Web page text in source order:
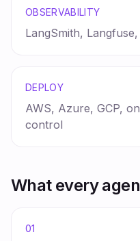
OBSERVABILITY
LangSmith,
DEPLOY
AWS, Azure, GCP,
control
What every
01